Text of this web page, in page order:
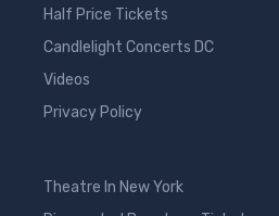
Half Price Tickets
Candlelight Concerts DC
Videos
Privacy Policy
Theatre In New York